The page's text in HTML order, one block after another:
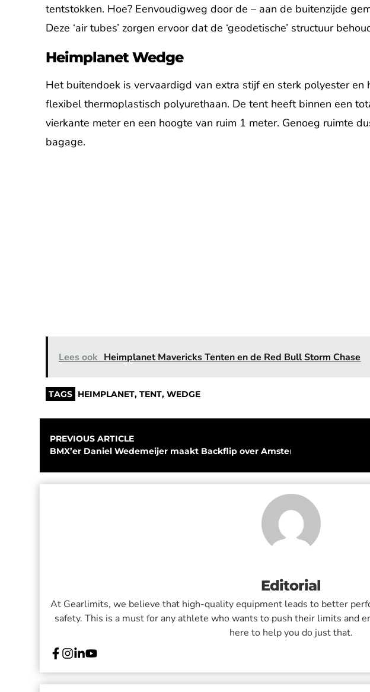
tentstokken. Hoe? Eenvoudigweg door de – aan de buitenzijde
Deze ‘air tubes’ zorgen ervoor dat de ‘geodetische’ structuur
Heimplanet Wedge
Het buitendoek is vervaardigd van extra stijf en sterk polyester en
flexibel thermoplastisch polyurethaan. De tent heeft binnen een
vierkante meter en een hoogte van ruim 1 meter. Genoeg ruimte
bagage.
Lees ook Heimplanet Mavericks Tenten en de Red Bull Storm Chase
TAGS HEIMPLANET,TENT,WEDGE
PREVIOUS ARTICLE
BMX’er Daniel Wedemeijer maakt Backflip over Amsterdamse Gracht
Editorial
At Gearlimits, we believe that high-quality equipment leads to better
safety. This is a must for any athlete who wants to push their limits and
here to help you do just that.